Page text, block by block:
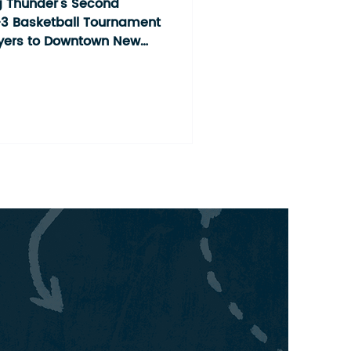
Basketball Tournament
to Downtown New